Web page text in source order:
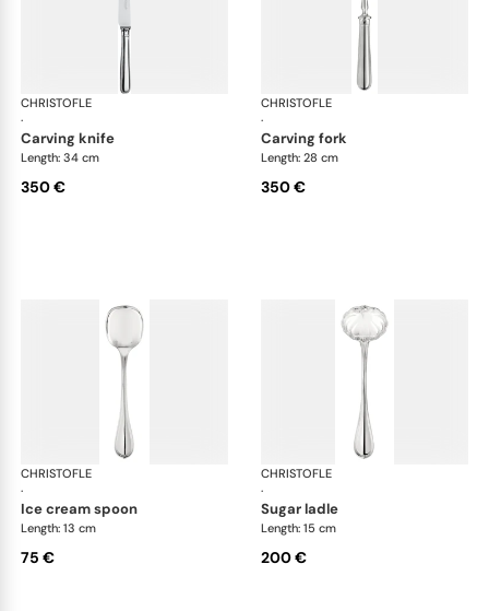
CHRISTOFLE
·
Albi cutlery, silver plated
carving knife
Length: 34 cm
350 €
CHRISTOFLE
·
carving fork
Length: 28 cm
350 €
CHRISTOFLE
·
Albi cutlery, silver plated
ice cream spoon
Length: 13 cm
75 €
CHRISTOFLE
·
sugar ladle
Length: 15 cm
200 €